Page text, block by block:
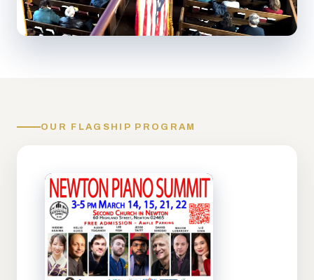
OUR FLAGSHIP PROGRAM